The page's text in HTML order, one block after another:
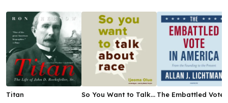
Titan
So You Want to Talk
The Embattled Vote